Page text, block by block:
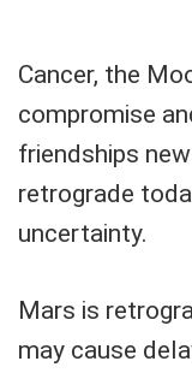
Cancer, the
compromise
friendships
retrograde
uncertainty.
Mars is
may cause